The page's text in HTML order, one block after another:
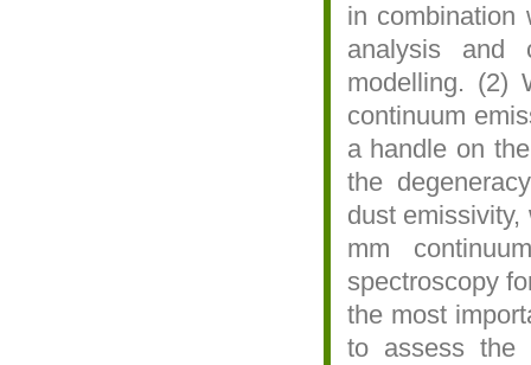
in combination
analysis and
modelling. (2)
continuum
a handle on
the
dust
mm
spectroscopy
the most
to assess the